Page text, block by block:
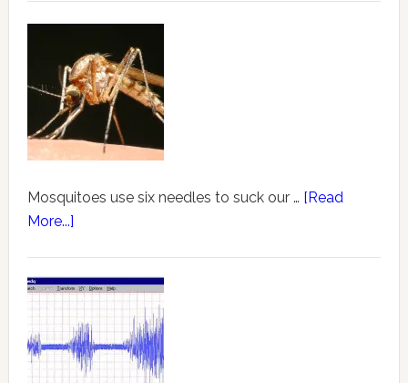
Mosquitoes use six needles to suck our … [Read
More...]